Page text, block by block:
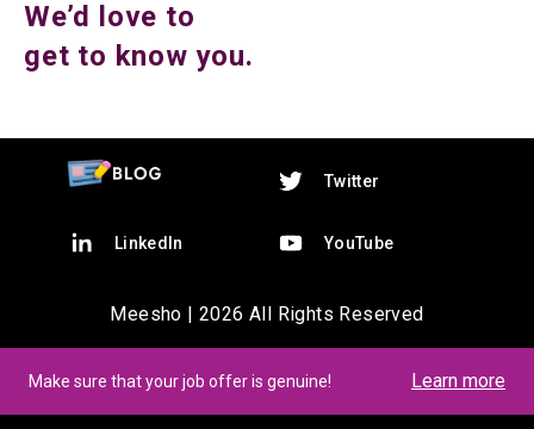
We’d love to
get to know you.
Twitter
LinkedIn YouTube
Meesho | 2026 All Rights Reserved
Make sure that your job offer is genuine! Learn more